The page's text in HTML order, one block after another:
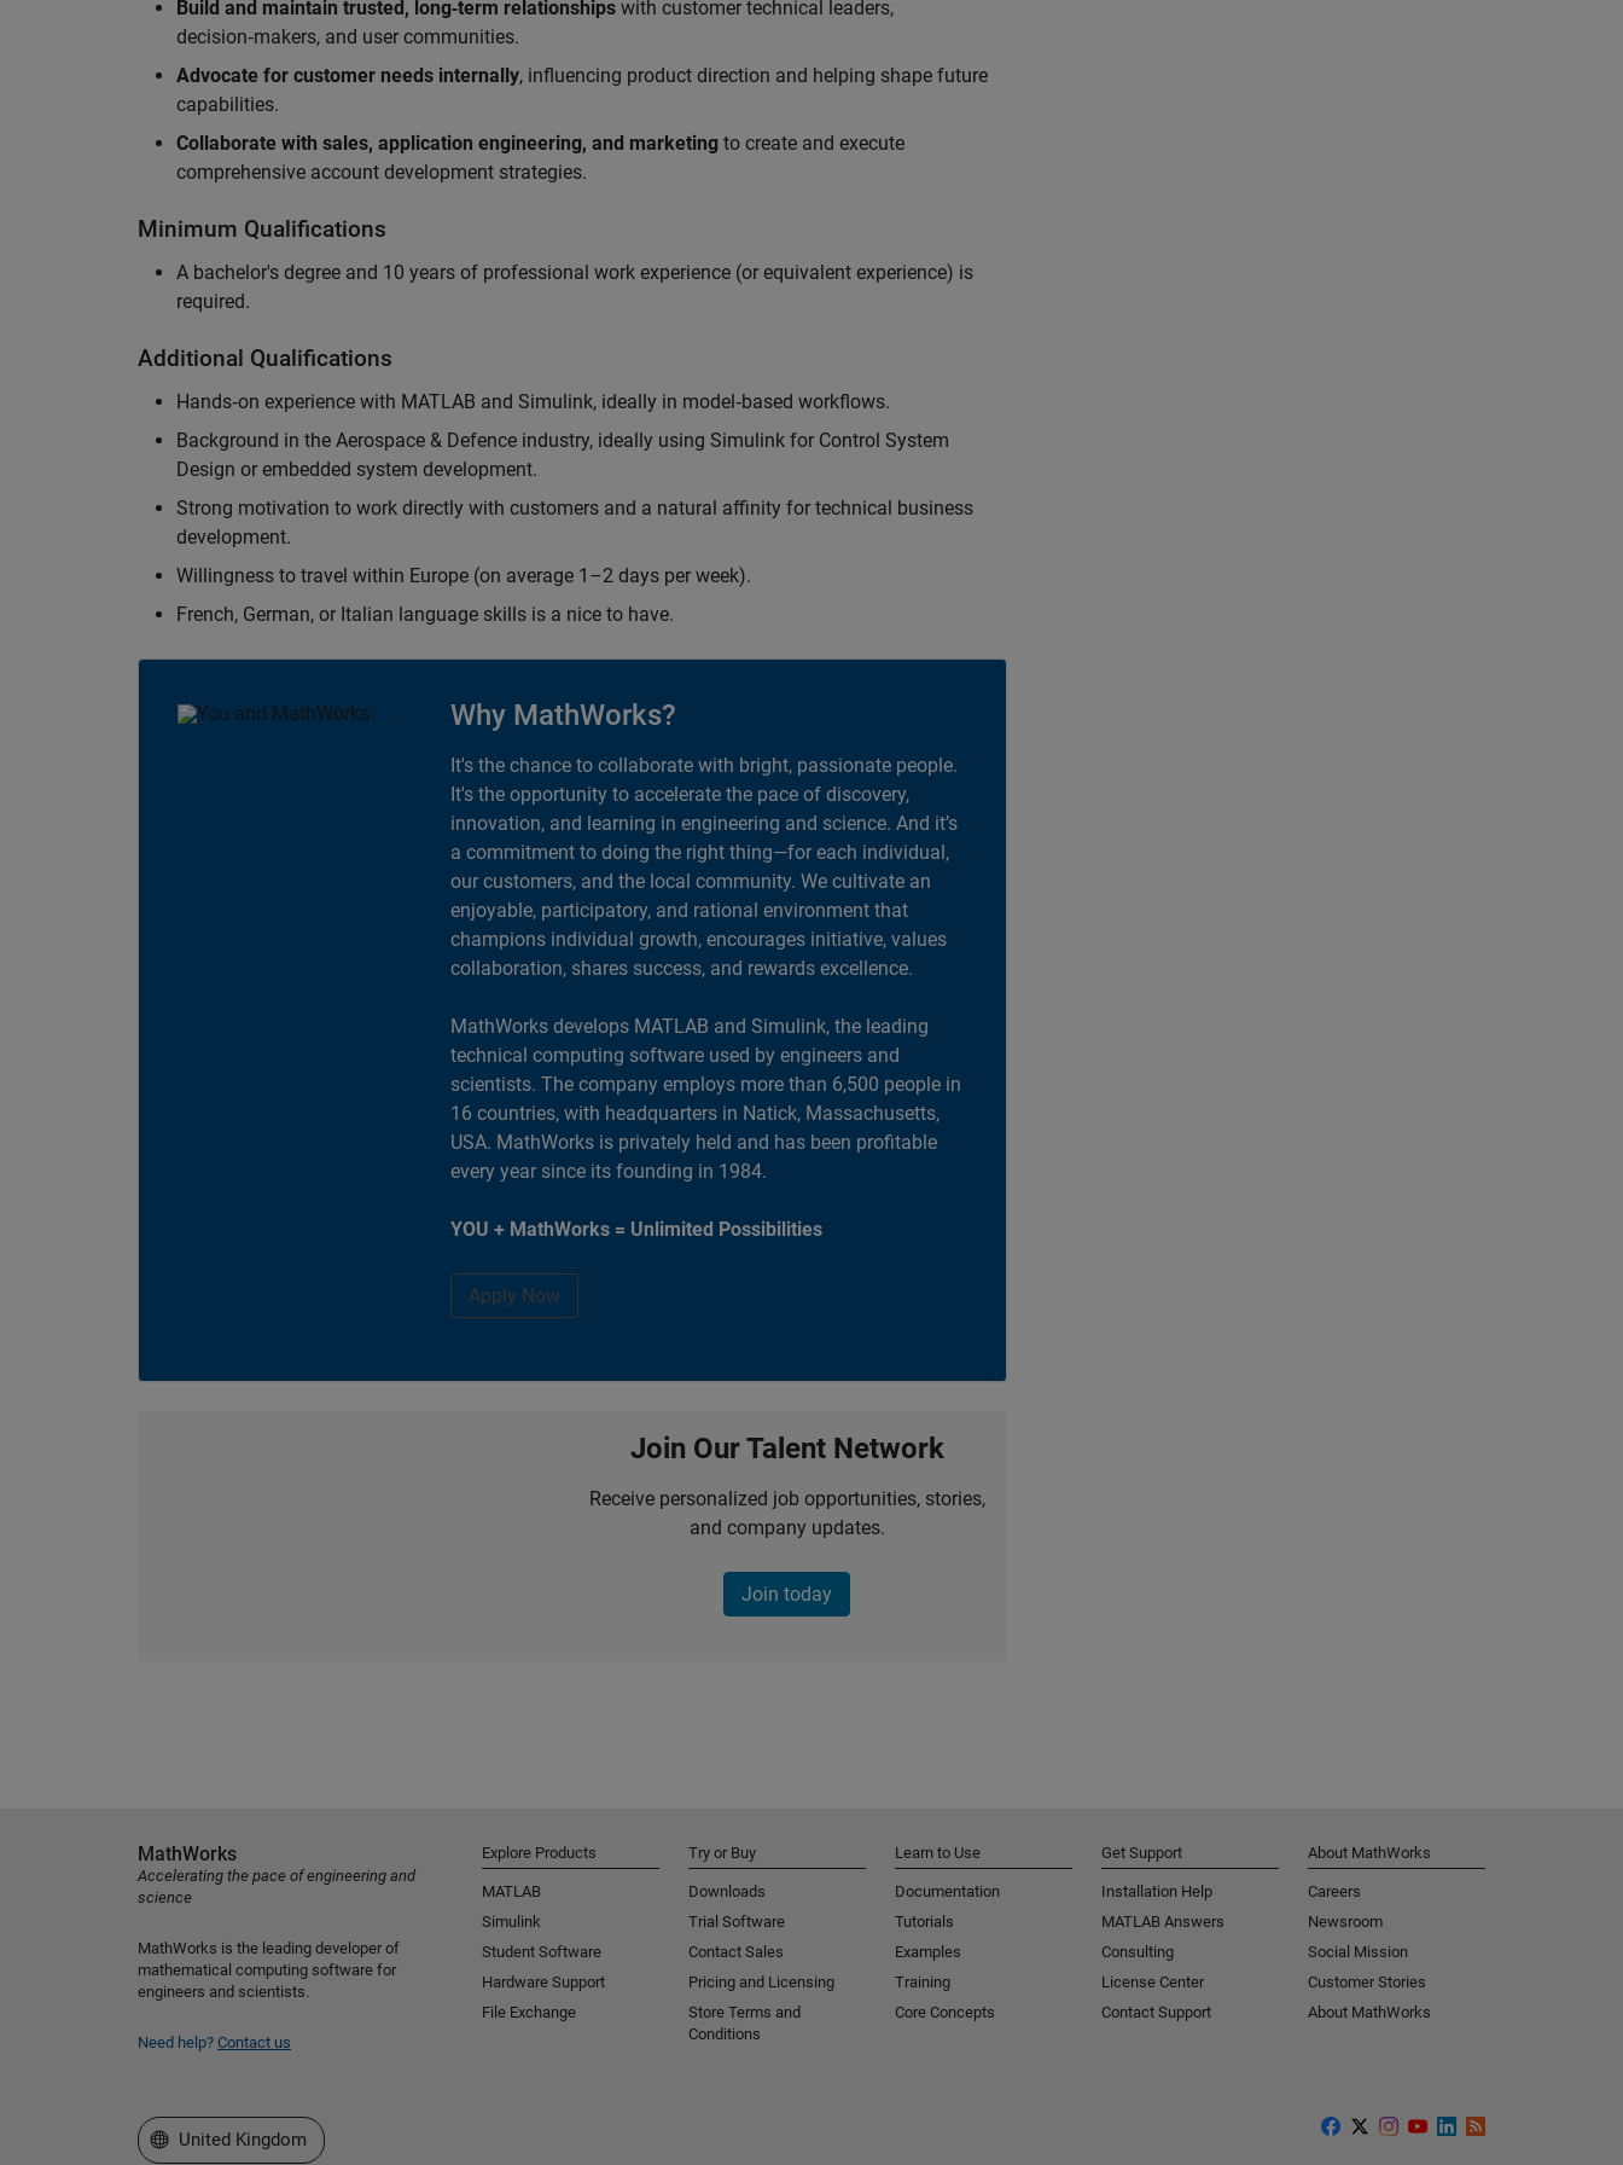
Build and maintain trusted, long‑term relationships with customer technical leaders,
decision‑makers, and user communities.
Advocate for customer needs internally, influencing product direction and helping shape future
capabilities.
Collaborate with sales, application engineering, and marketing to create and execute
comprehensive account development strategies.
Minimum Qualifications
A bachelor's degree and 10 years of professional work experience (or equivalent experience) is
required.
Additional Qualifications
Hands‑on experience with MATLAB and Simulink, ideally in model‑based workflows.
Background in the Aerospace & Defence industry, ideally using Simulink for Control System
Design or embedded system development.
Strong motivation to work directly with customers and a natural affinity for technical business
development.
Willingness to travel within Europe (on average 1–2 days per week).
French, German, or Italian language skills is a nice to have.
Why MathWorks?
It's the chance to collaborate with bright, passionate people.
It's the opportunity to accelerate the pace of discovery,
innovation, and learning in engineering and science. And it’s
a commitment to doing the right thing—for each individual,
our customers, and the local community. We cultivate an
enjoyable, participatory, and rational environment that
champions individual growth, encourages initiative, values
collaboration, shares success, and rewards excellence.
MathWorks develops MATLAB and Simulink, the leading
technical computing software used by engineers and
scientists. The company employs more than 6,500 people in
16 countries, with headquarters in Natick, Massachusetts,
USA. MathWorks is privately held and has been profitable
every year since its founding in 1984.
YOU + MathWorks = Unlimited Possibilities
Apply Now
Join Our Talent Network
Receive personalized job opportunities, stories,
and company updates.
Join today
MathWorks
Accelerating the pace of engineering and
science
MathWorks is the leading developer of
mathematical computing software for
engineers and scientists.
Need help? Contact us
Explore Products
MATLAB
Simulink
Student Software
Hardware Support
File Exchange
Try or Buy
Downloads
Trial Software
Contact Sales
Pricing and Licensing
Store Terms and
Conditions
Learn to Use
Documentation
Tutorials
Examples
Training
Core Concepts
Get Support
Installation Help
MATLAB Answers
Consulting
License Center
Contact Support
About MathWorks
Careers
Newsroom
Social Mission
Customer Stories
About MathWorks
Select a Web Site
United Kingdom